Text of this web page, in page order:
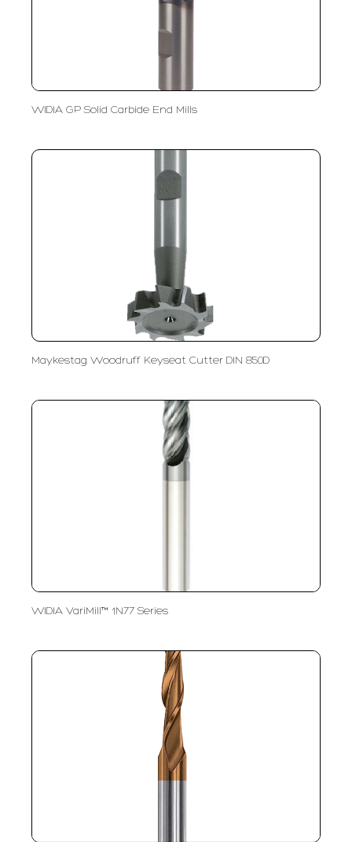
WIDIA GP Solid Carbide End Mills
Maykestag Woodruff Keyseat Cutter DIN 850D
WIDIA VariMill™ 1N77 Series